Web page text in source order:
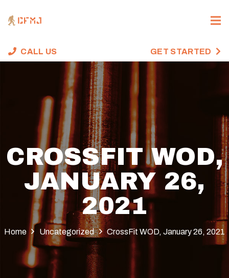
CALL US GET STARTED
CROSSFIT WOD,
JANUARY 26,
2021
Home Uncategorized CrossFit WOD, January 26, 2021